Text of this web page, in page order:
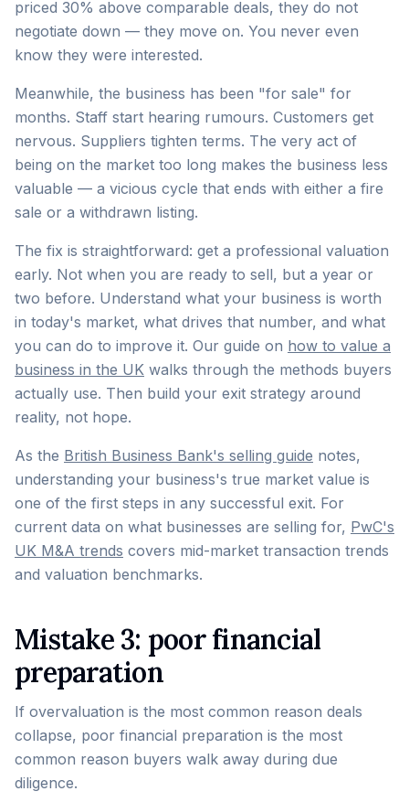
priced 30% above comparable deals, they do not
negotiate down — they move on. You never even
know they were interested.
Meanwhile, the business has been "for sale" for
months. Staff start hearing rumours. Customers get
nervous. Suppliers tighten terms. The very act of
being on the market too long makes the business less
valuable — a vicious cycle that ends with either a fire
sale or a withdrawn listing.
The fix is straightforward: get a professional valuation
early. Not when you are ready to sell, but a year or
two before. Understand what your business is worth
in today's market, what drives that number, and what
you can do to improve it. Our guide on how to value a
business in the UK walks through the methods buyers
actually use. Then build your exit strategy around
reality, not hope.
As the British Business Bank's selling guide notes,
understanding your business's true market value is
one of the first steps in any successful exit. For
current data on what businesses are selling for, PwC's
UK M&A trends covers mid-market transaction trends
and valuation benchmarks.
Mistake 3: poor financial
preparation
If overvaluation is the most common reason deals
collapse, poor financial preparation is the most
common reason buyers walk away during due
diligence.